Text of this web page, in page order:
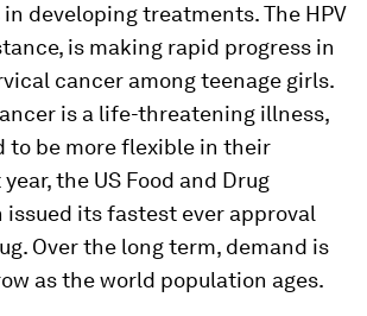
developing treatments. The HPV
is making rapid progress in
cancer among teenage girls.
is a life-threatening illness,
to be more flexible in their
the US Food and Drug
its fastest ever approval
Over the long term, demand is
as the world population ages.